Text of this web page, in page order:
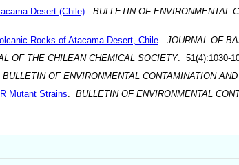
Desert (Chile). BULLETIN OF ENVIRONMENTAL
Rocks of Atacama Desert, Chile. JOURNAL OF
OF THE CHILEAN CHEMICAL SOCIETY. 51(4):1030-
BULLETIN OF ENVIRONMENTAL CONTAMINATION
Mutant Strains BULLETIN OF ENVIRONMENTAL